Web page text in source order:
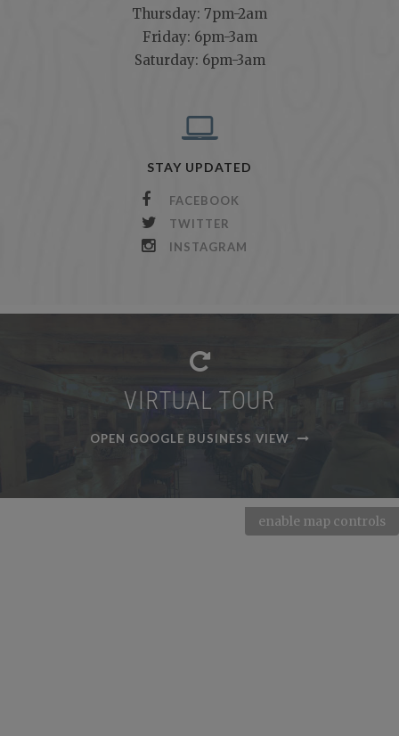
Thursday: 7pm-2am
Friday: 6pm-3am
Saturday: 6pm-3am
STAY UPDATED
FACEBOOK
TWITTER
INSTAGRAM
VIRTUAL TOUR
OPEN GOOGLE BUSINESS VIEW
enable map controls